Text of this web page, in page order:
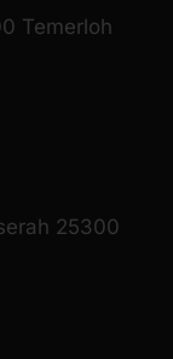
Temerloh
25300